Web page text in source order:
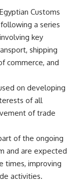
Customs
a series
key
shipping
commerce, and
on developing
of all
of trade
of the ongoing
and are expected
times, improving
activities.